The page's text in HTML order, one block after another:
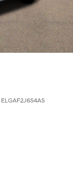
ELGAF2J6S4AS